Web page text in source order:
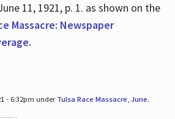
11, 1921, p. 1. as shown on the
Massacre: Newspaper
- 6:32pm under Tulsa Race Massacre, June.